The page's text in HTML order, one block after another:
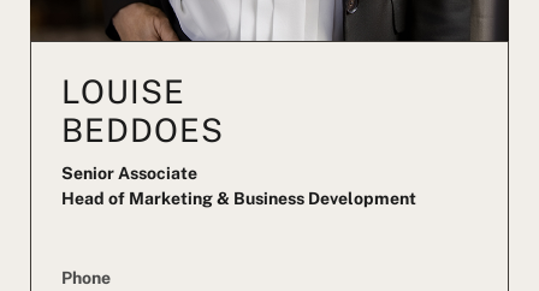
LOUISE
BEDDOES
Senior Associate
Head of Marketing & Business Development
Phone